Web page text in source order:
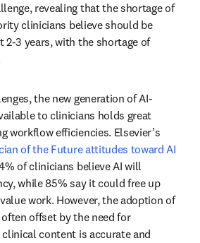
revealing that the shortage of
clinicians believe should be
2-3 years, with the shortage of
the new generation of AI-
to clinicians holds great
workflow efficiencies. Elsevier’s
of the Future attitudes toward AI
of clinicians believe AI will
while 85% say it could free up
work. However, the adoption of
offset by the need for
content is accurate and